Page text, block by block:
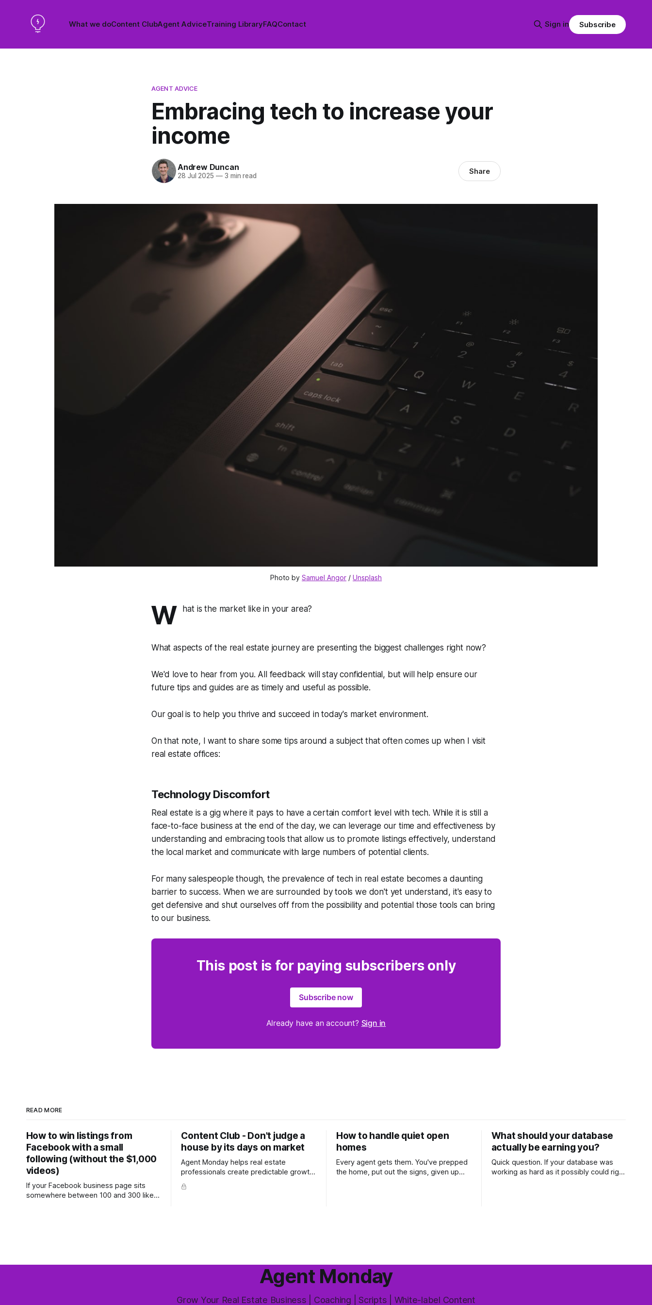
What we doContent ClubAgent AdviceTraining LibraryFAQContact Sign in Subscribe
AGENT ADVICE
Embracing tech to increase your
income
Andrew Duncan
28 Jul 2025 —3 min read Share
Photo by Samuel Angor / Unsplash
W hat is the market like in your area?
What aspects of the real estate journey are presenting the biggest challenges right now?
We'd love to hear from you. All feedback will stay confidential, but will help ensure our
future tips and guides are as timely and useful as possible.
Our goal is to help you thrive and succeed in today's market environment.
On that note, I want to share some tips around a subject that often comes up when I visit
real estate offices:
Technology Discomfort
Real estate is a gig where it pays to have a certain comfort level with tech. While it is still a
face-to-face business at the end of the day, we can leverage our time and effectiveness by
understanding and embracing tools that allow us to promote listings effectively, understand
the local market and communicate with large numbers of potential clients.
For many salespeople though, the prevalence of tech in real estate becomes a daunting
barrier to success. When we are surrounded by tools we don't yet understand, it's easy to
get defensive and shut ourselves off from the possibility and potential those tools can bring
to our business.
This post is for paying subscribers only
Subscribe now
Already have an account? Sign in
READ MORE
How to win listings from
Facebook with a small
following (without the $1,000
videos)
If your Facebook business page sits
somewhere between 100 and 300 likes,
Content Club - Don't judge a
house by its days on market
Agent Monday helps real estate
professionals create predictable growth
with proven systems, scripts, and
ready-to-use marketing content. Learn
How to handle quiet open
homes
Every agent gets them. You've prepped
the home, put out the signs, given up
What should your database
actually be earning you?
Quick question. If your database was
working as hard as it possibly could right
Agent Monday
Grow Your Real Estate Business | Coaching | Scripts | White-label Content